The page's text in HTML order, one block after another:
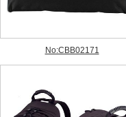
No:CBB02171